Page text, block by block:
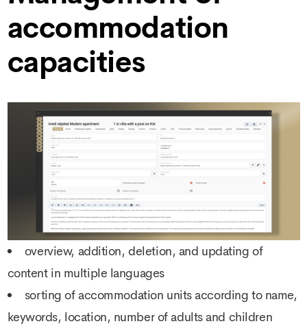
accommodation
capacities
overview, addition, deletion, and updating of
content in multiple languages
sorting of accommodation units according to name,
keywords, location, number of adults and children